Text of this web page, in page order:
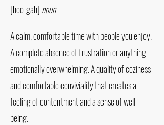
[hoo-gah]noun
A calm, comfortable time with people you enjoy.
A complete absence of frustration or anything
emotionally overwhelming. A quality of coziness
and comfortable conviviality that creates a
feeling of contentment and a sense of well-
being.